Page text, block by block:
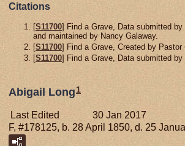
Citations
[S11700] Find a Grave, Data submitted by
and maintained by Nancy Galaway.
[S11700] Find a Grave, Created by Pastor
[S11700] Find a Grave, Data submitted by
Abigail Long 1
Last Edited
30 Jan 2017
F, #178125, b. 28 April 1850, d. 25